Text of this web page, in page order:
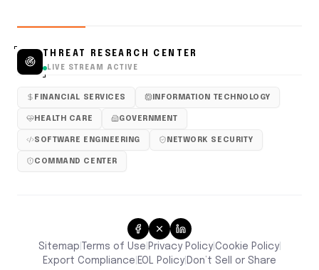
THREAT RESEARCH CENTER
LIVE STREAM ACTIVE
FINANCIAL SERVICES INFORMATION TECHNOLOGY
HEALTH CARE GOVERNMENT
SOFTWARE ENGINEERING NETWORK SECURITY
COMMAND CENTER
Sitemap Terms of Use Privacy Policy|Cookie Policy|
Export Compliance EOL Policy| Don’t Sell or Share